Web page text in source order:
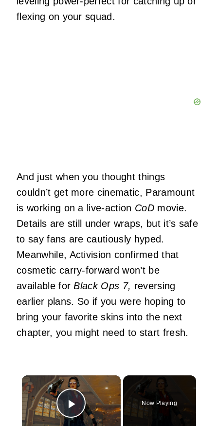
flexing on your squad.
And just when you thought things
couldn’t get more cinematic, Paramount
is working on a live-action CoD movie.
Details are still under wraps, but it’s safe
to say fans are cautiously hyped.
Meanwhile, Activision confirmed that
cosmetic carry-forward won’t be
available forBlack Ops 7, reversing
earlier plans. So if you were hoping to
bring your favorite skins into the next
chapter, you might need to start fresh.
×
Play Video
Now Playing